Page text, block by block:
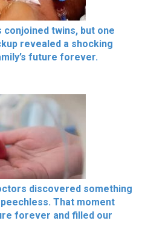
conjoined twins, but one
revealed a shocking
future forever.
discovered something
That moment
forever and filled our